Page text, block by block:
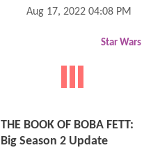
Aug 17, 2022 04:08 PM
Star Wars
THE BOOK OF BOBA FETT:
Big Season 2 Update